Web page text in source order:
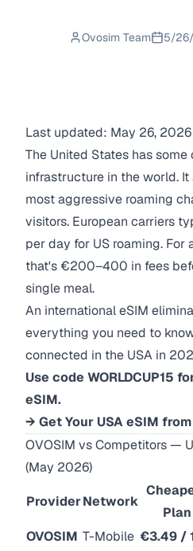
Ovosim Team 5/
Last updated: May 26, 2026
The United States has
infrastructure in the world.
most aggressive roaming
visitors. European carriers
per day for US roaming.
that's €200–400 in fees
single meal.
An international eSIM
everything you need to
connected in the USA in
Use code WORLDCUP15
eSIM.
→ Get Your USA eSIM
OVOSIM vs Competitors —
(May 2026)
ProviderNetwork
Plan
OVOSIM T-Mobile €3.49 /